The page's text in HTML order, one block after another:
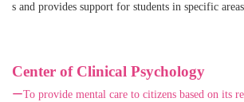
s and provides support for students in specific
Center of Clinical Psychology
ーTo provide mental care to citizens based on its